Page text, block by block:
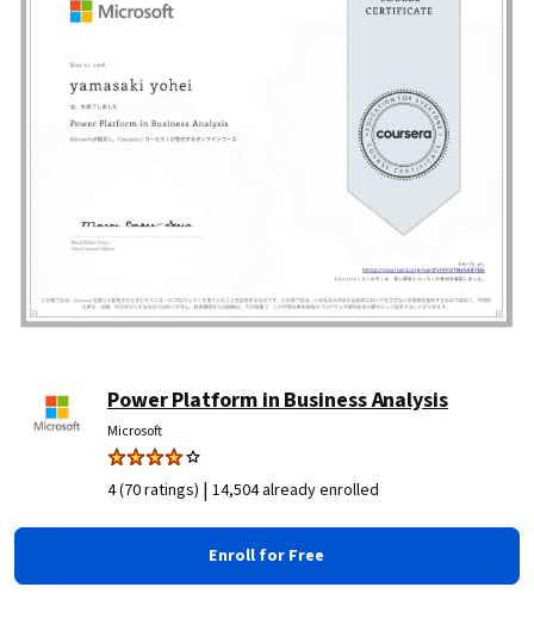
Power Platform in Business Analysis
Microsoft
4 (70 ratings) | 14,504 already enrolled
Enroll for Free